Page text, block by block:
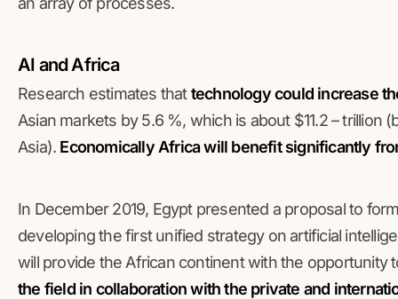
AI and Africa
Research estimates thattechnology could increase
Asian markets by 5.6 %, which is about $11.2 – trillion
Asia). Economically Africa will benefit significantly
In December 2019, Egypt presented a proposal to
developing the first unified strategy on artificial
will provide the African continent with the opportunity
the field in collaboration with the private and